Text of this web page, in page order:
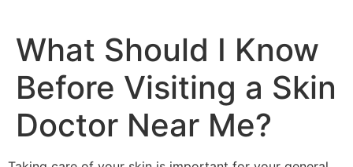
What Should I Know
Before Visiting a Skin
Doctor Near Me?